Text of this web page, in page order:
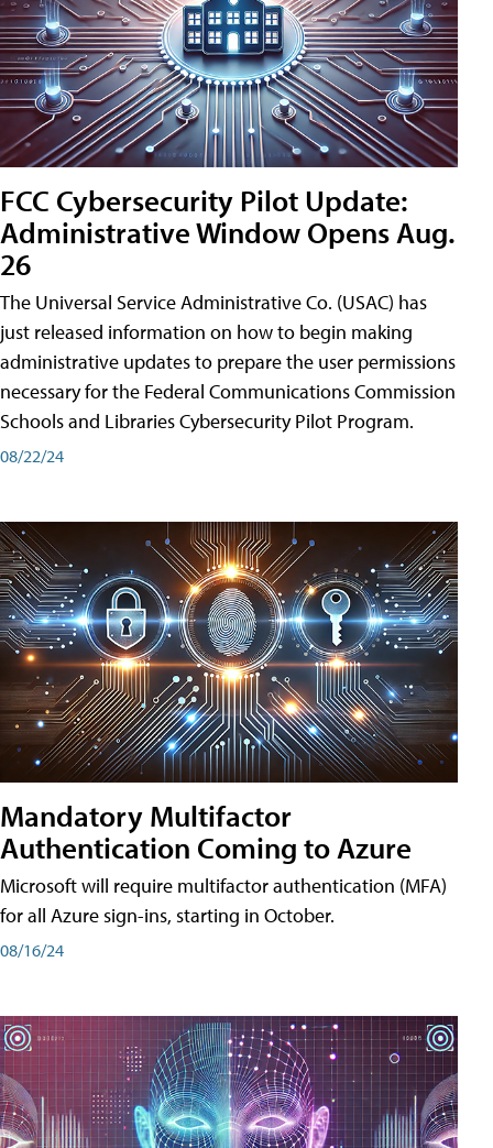
FCC Cybersecurity Pilot Update:
Administrative Window Opens Aug.
26
The Universal Service Administrative Co. (USAC) has
just released information on how to begin making
administrative updates to prepare the user permissions
necessary for the Federal Communications Commission
Schools and Libraries Cybersecurity Pilot Program.
08/22/24
Mandatory Multifactor
Authentication Coming to Azure
Microsoft will require multifactor authentication (MFA)
for all Azure sign-ins, starting in October.
08/16/24